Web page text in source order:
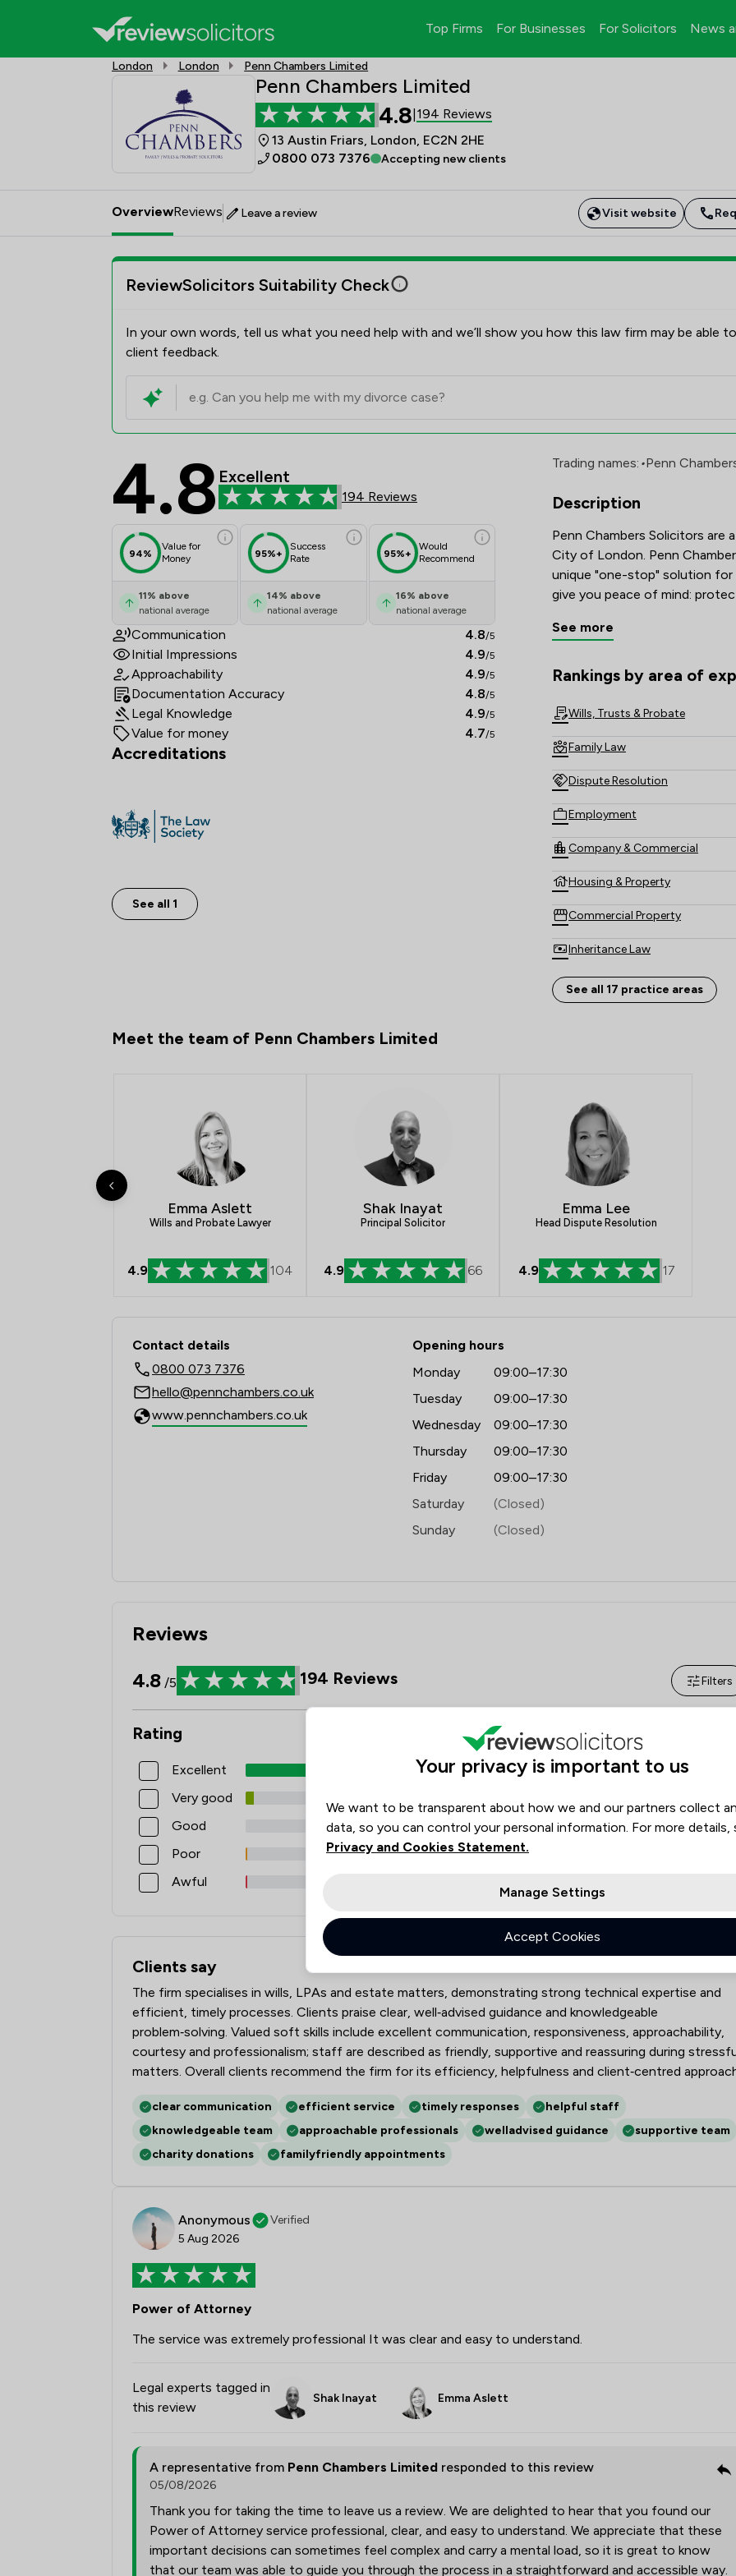
Top Firms For Businesses For Solicitors News
London London Penn Chambers Limited
Penn Chambers Limited
4.8 194 Reviews
13 Austin Friars, London, EC2N 2HE
0800 073 7376
Accepting new clients
OverviewReviews Leave a review Visit website
ReviewSolicitors Suitability Check
In your own words, tell us what you need help with and we’ll show you how this law firm may be able
client feedback.
Penn Chambers Limited Review Scores & Client
4.8 Excellent
194 Reviews
94%
Value for
Money
11% above
national average
95%+
Success
Rate
14% above
national average
95%+
Would
Recommend
16% above
national average
Communication 4.8/5
Initial Impressions 4.9/5
Approachability 4.9/5
Documentation Accuracy 4.8/5
Legal Knowledge 4.9/5
Value for money 4.7/5
Accreditations
See all 1
Trading names: •Penn
Description
Penn Chambers Solicitors are
City of London. Penn
unique "one-stop" solution
See more
Rankings by area of
The rankings below show the
Wills, Trusts & Probate
Family Law
Dispute Resolution
Employment
Company & Commercial
Housing & Property
Commercial Property
Inheritance Law
Money & Tax
Crime/ Criminal Defence
IT & Intellectual Property
Insurance Law
Land Law
Local
See all 17 practice areas
Meet the team of Penn Chambers Limited
Emma Aslett
Wills and Probate Lawyer
4.9 104
Shak Inayat
Principal Solicitor
4.9 66
Emma Lee
Head Dispute Resolution
4.9 17
Contact & Locations - Penn Chambers Limited
Contact details
0800 073 7376
hello@pennchambers.co.uk
www.pennchambers.co.uk
Opening hours
Monday
09:00–17:30
Tuesday
09:00–17:30
Wednesday
09:00–17:30
Thursday
09:00–17:30
Friday
09:00–17:30
Saturday
(Closed)
Sunday
(Closed)
Reviews
4.8 /5 194 Reviews Filters
Rating
Excellent
176
Very good
Good
0
Poor
2
Awful
Review Source
Google ReviewSolicitors
Clients say
What clients say about Penn Chambers Limited
The firm specialises in wills, LPAs and estate matters, demonstrating strong technical expertise and
efficient, timely processes. Clients praise clear, well‑advised guidance and knowledgeable
problem‑solving. Valued soft skills include excellent communication, responsiveness, approachability,
courtesy and professionalism; staff are described as friendly, supportive and reassuring during
matters. Overall clients recommend the firm for its efficiency, helpfulness and client‑centred
clear communication efficient service timely responses
helpful staff
knowledgeable team
approachable professionals welladvised guidance
supportive team
charity donations
familyfriendly appointments
Anonymous
Verified
5 Aug 2026
Power of Attorney
The service was extremely professional It was clear and easy to understand.
Legal experts tagged in
this review
Shak Inayat Emma Aslett
A representative from Penn Chambers Limited responded to this review
05/08/2026
Thank you for taking the time to leave us a review. We are delighted to hear that you found our
Power of Attorney service professional, clear, and easy to understand. We appreciate that these
important decisions can sometimes feel complex and carry a mental load, so it is great to know
that our team was able to guide you through the process in a straightforward and accessible way.
Your privacy is important to us
We want to be transparent about how we and our partners collect
data, so you can control your personal information. For more details,
Privacy and Cookies Statement.
Manage Settings
Accept Cookies